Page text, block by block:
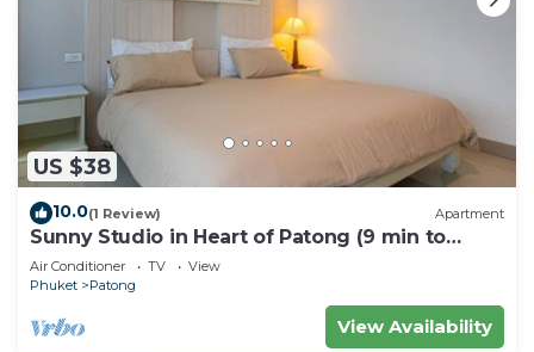
US $38
10.0(1 Review) Apartment
Sunny Studio in Heart of Patong (9 min to
Beach)
Air Conditioner TV
View
Phuket
Patong
View Availability